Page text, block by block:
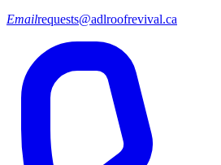
Emailrequests@adlroofrevival.ca